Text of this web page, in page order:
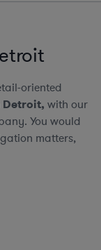
oriented
Detroit, with our
You would
matters,